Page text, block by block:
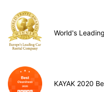
World's
KAYAK 2020